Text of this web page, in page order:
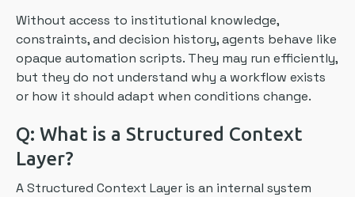
Without access to institutional knowledge,
constraints, and decision history, agents behave like
opaque automation scripts. They may run efficiently,
but they do not understand why a workflow exists
or how it should adapt when conditions change.
Q: What is a Structured Context
Layer?
A Structured Context Layer is an internal system